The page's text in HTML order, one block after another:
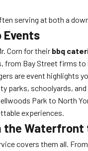
serving at both a
Events
Corn for their bbq
from Bay Street firms
are event highlights
parks, schoolyards,
Park to North
experiences.
the
covers them all.